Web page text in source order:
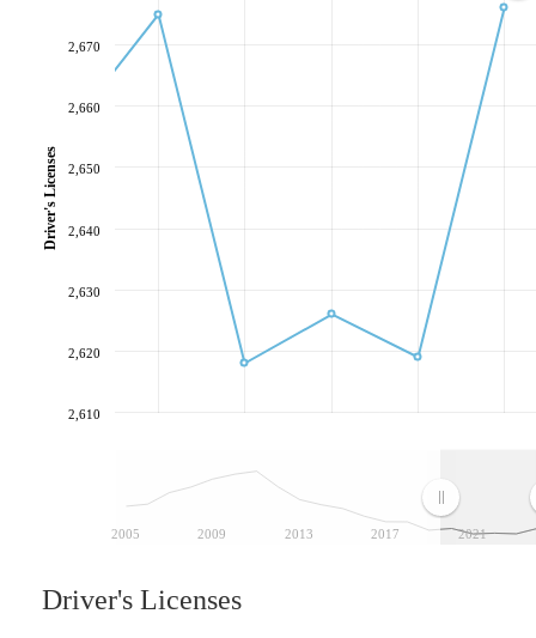
2005 2009 2013 2017 2021
2,610
2,620
2,630
2,640
2,650
2,660
2,670
Driver's Licenses
Driver's Licenses